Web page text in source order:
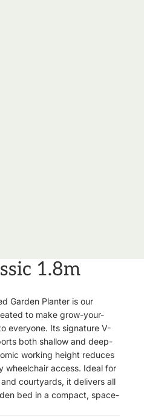
1.8m
Garden Planter is our
to make grow-your-
everyone. Its signature V-
both shallow and deep-
working height reduces
wheelchair access. Ideal for
courtyards, it delivers all
bed in a compact, space-